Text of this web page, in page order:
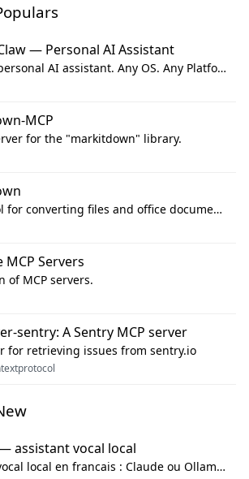
— Personal AI Assistant
Your own personal AI assistant. Any OS. Any Platform. The lobster way. 🦞
MCP
for the "markitdown" library.
Python tool for converting files and office documents to Markdown.
MCP Servers
of MCP servers.
sentry: A Sentry MCP server
for retrieving issues from sentry.io
assistant vocal local
Assistant vocal local en francais : Claude ou Ollama (offline), domotique Hue, OBS, agenda, navigateur, appels Twilio, serveur MCP. Python.